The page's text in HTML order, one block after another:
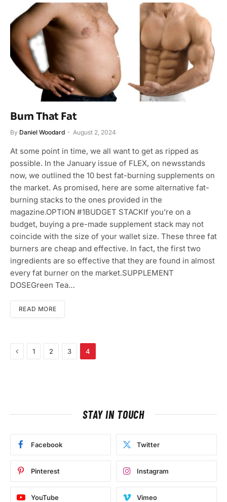
Burn That Fat
By Daniel Woodard August 2, 2024
At some point in time, we all want to get as ripped as
possible. In the January issue of FLEX, on newsstands
now, we outlined the 10 best fat-burning supplements on
the market. As promised, here are some alternative fat-
burning stacks to the ones provided in the
magazine.OPTION #1BUDGET STACKIf you’re on a
budget, buying a pre-made supplement stack may not
coincide with the size of your wallet size. These three fat
burners are cheap and effective. In fact, the first two
ingredients are so effective that they are found in almost
every fat burner on the market.SUPPLEMENT
DOSEGreen Tea…
READ MORE
Previous
1 2 3 4
STAY IN TOUCH
Facebook Twitter
Pinterest Instagram
YouTube Vimeo